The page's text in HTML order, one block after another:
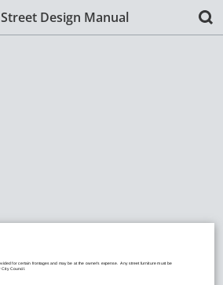
Street Design Manual